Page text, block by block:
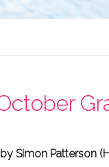
by Simon Patterson